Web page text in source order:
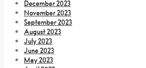
December 2023
November 2023
September 2023
August 2023
July 2023
June 2023
May 2023